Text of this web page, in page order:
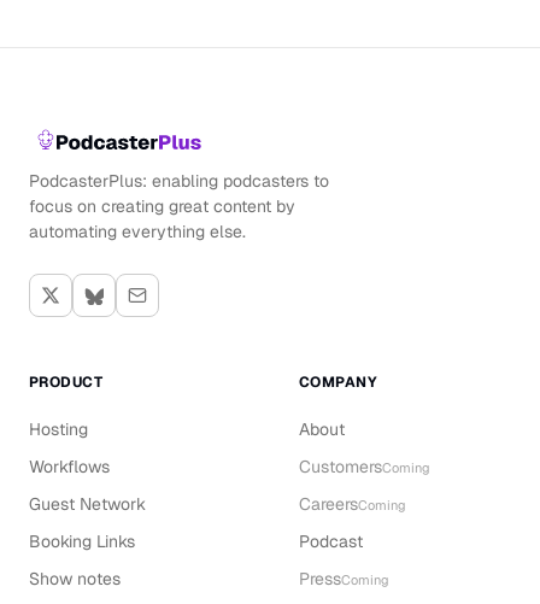
PodcasterPlus: enabling podcasters to
focus on creating great content by
automating everything else.
PRODUCT
Hosting
Workflows
Guest Network
Booking Links
Show notes
COMPANY
About
CustomersComing
CareersComing
Podcast
PressComing